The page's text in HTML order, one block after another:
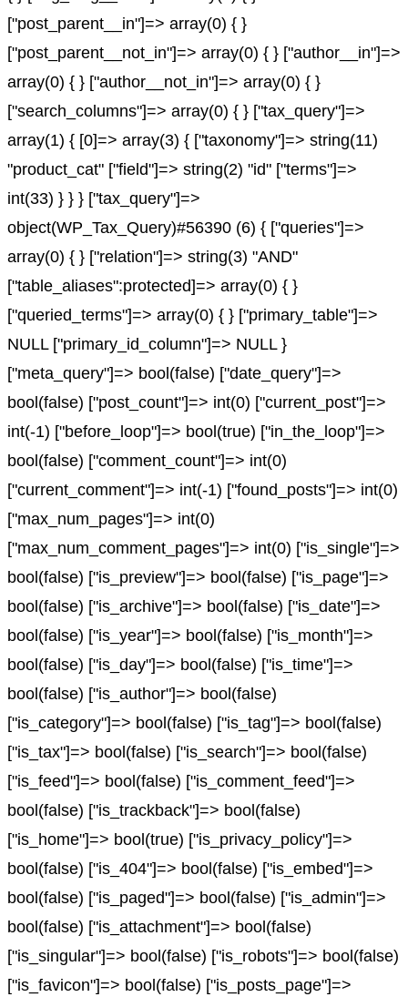
["post_parent__in"]=> array(0) { }
["post_parent__not_in"]=> array(0) { } ["author__in"]=>
array(0) { } ["author__not_in"]=> array(0) { }
["search_columns"]=> array(0) { } ["tax_query"]=>
array(1) { [0]=> array(3) { ["taxonomy"]=> string(11)
"product_cat" ["field"]=> string(2) "id" ["terms"]=>
int(33) } } } ["tax_query"]=>
object(WP_Tax_Query)#56390 (6) { ["queries"]=>
array(0) { } ["relation"]=> string(3) "AND"
["table_aliases":protected]=> array(0) { }
["queried_terms"]=> array(0) { } ["primary_table"]=>
NULL ["primary_id_column"]=> NULL }
["meta_query"]=> bool(false) ["date_query"]=>
bool(false) ["post_count"]=> int(0) ["current_post"]=>
int(-1) ["before_loop"]=> bool(true) ["in_the_loop"]=>
bool(false) ["comment_count"]=> int(0)
["current_comment"]=> int(-1) ["found_posts"]=> int(0)
["max_num_pages"]=> int(0)
["max_num_comment_pages"]=> int(0) ["is_single"]=>
bool(false) ["is_preview"]=> bool(false) ["is_page"]=>
bool(false) ["is_archive"]=> bool(false) ["is_date"]=>
bool(false) ["is_year"]=> bool(false) ["is_month"]=>
bool(false) ["is_day"]=> bool(false) ["is_time"]=>
bool(false) ["is_author"]=> bool(false)
["is_category"]=> bool(false) ["is_tag"]=> bool(false)
["is_tax"]=> bool(false) ["is_search"]=> bool(false)
["is_feed"]=> bool(false) ["is_comment_feed"]=>
bool(false) ["is_trackback"]=> bool(false)
["is_home"]=> bool(true) ["is_privacy_policy"]=>
bool(false) ["is_404"]=> bool(false) ["is_embed"]=>
bool(false) ["is_paged"]=> bool(false) ["is_admin"]=>
bool(false) ["is_attachment"]=> bool(false)
["is_singular"]=> bool(false) ["is_robots"]=> bool(false)
["is_favicon"]=> bool(false) ["is_posts_page"]=>